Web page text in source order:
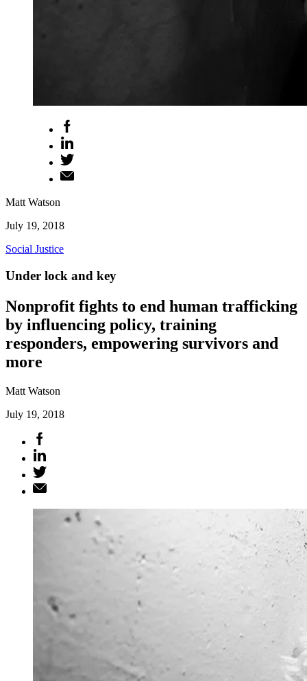
Matt Watson
July 19, 2018
Social Justice
Under lock and key
Nonprofit fights to end human trafficking
by influencing policy, training
responders, empowering survivors and
more
Matt Watson
July 19, 2018